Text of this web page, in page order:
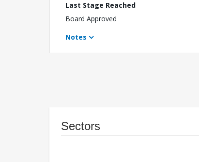
Last Stage Reached
Board Approved
Notes
Sectors